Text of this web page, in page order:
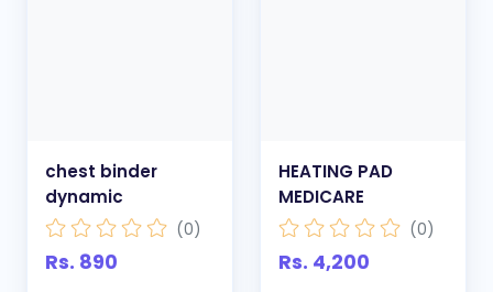
chest binder
dynamic
(0)
Rs. 890
HEATING PAD
MEDICARE
(0)
Rs. 4,200